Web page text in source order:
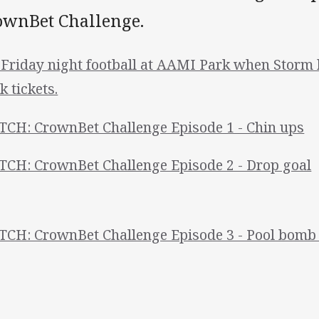
Challenge.
Friday night football at AAMI Park when Storm
tickets.
CrownBet Challenge Episode 1 - Chin ups
CrownBet Challenge Episode 2 - Drop goal
CrownBet Challenge Episode 3 - Pool